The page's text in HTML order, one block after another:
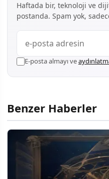
Haftada bir, teknoloji ve
postanda. Spam yok,
E-posta almayı ve
Benzer Haberler